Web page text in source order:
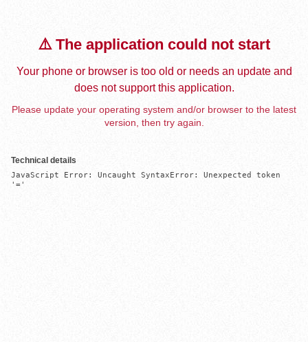
⚠️ The application could not start
Your phone or browser is too old or needs an update and
does not support this application.
Please update your operating system and/or browser to the latest
version, then try again.
Technical details
JavaScript Error: Uncaught SyntaxError: Unexpected token
'='